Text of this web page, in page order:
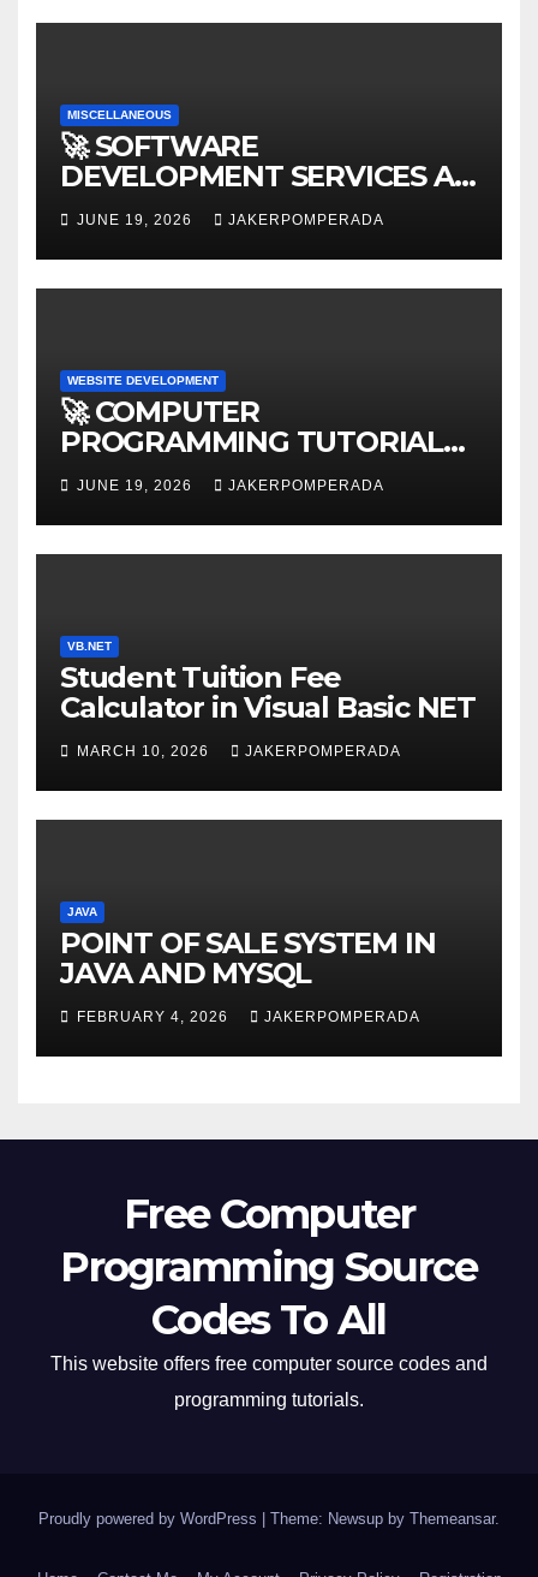
MISCELLANEOUS
🚀 SOFTWARE
DEVELOPMENT SERVICES AT
AFFORDABLE RATES 🚀
JUNE 19, 2026 JAKERPOMPERADA
WEBSITE DEVELOPMENT
🚀 COMPUTER
PROGRAMMING TUTORIAL
SERVICES – LEARN TO CODE
WITH AN EXPERT! 🚀
JUNE 19, 2026 JAKERPOMPERADA
VB.NET
Student Tuition Fee
Calculator in Visual Basic NET
MARCH 10, 2026 JAKERPOMPERADA
JAVA
POINT OF SALE SYSTEM IN
JAVA AND MYSQL
FEBRUARY 4, 2026 JAKERPOMPERADA
Free Computer
Programming Source
Codes To All
This website offers free computer source codes and
programming tutorials.
Proudly powered by WordPress Theme: Newsup by Themeansar.